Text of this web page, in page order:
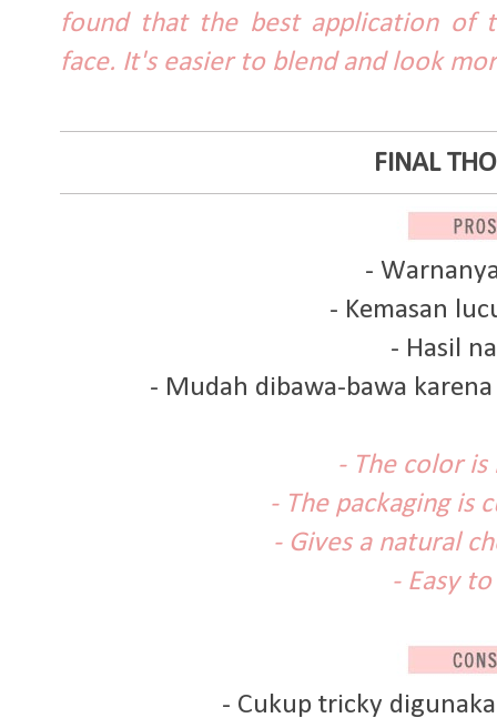
found that the best application of
face. It's easier to blend and look
FINAL
-
- Kemasan
- Hasil
- Mudah dibawa-bawa
- The color
- The packaging is
- Gives a natural
- Easy
- Cukup tricky